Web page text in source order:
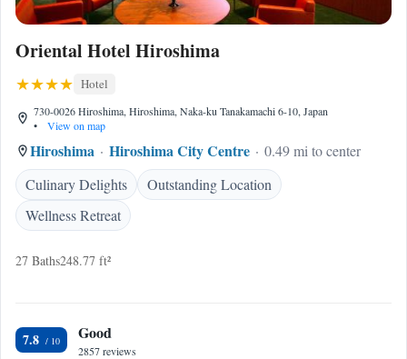
Oriental Hotel Hiroshima
Hotel
730-0026 Hiroshima, Hiroshima, Naka-ku Tanakamachi 6-10, Japan
•
View on map
Hiroshima Hiroshima City Centre
0.49 mi to center
Culinary Delights
Outstanding Location
Wellness Retreat
27 Baths248.77 ft²
7.8 Good
2857 reviews